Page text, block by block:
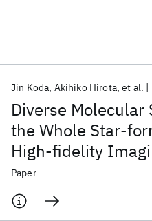
Diverse
the Whole Star-
High-fidelity
Resolution
Jin Koda Akihiko Hirota et al.
Paper
Popular topics
AI Hardware Foundation Models
Quantum Systems